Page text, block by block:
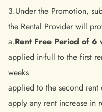
3.Under the Promotion,
the Rental Provider will
a.Rent Free Period of 6
applied in-full to the first
weeks
applied to the second
apply any rent increase in